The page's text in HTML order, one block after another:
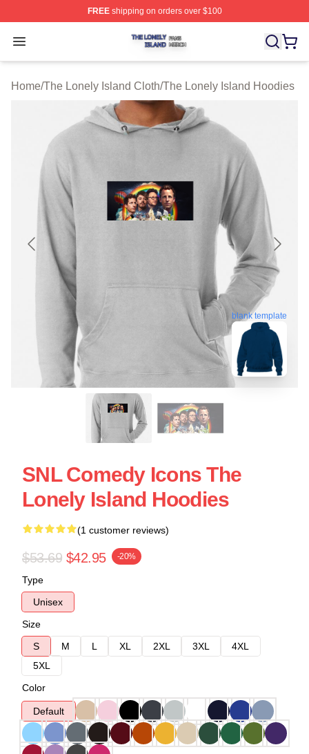
FREEshipping on orders over $100
Open menu
The Lonely Island Shop ⚡️ Officially Licensed The
Home/The Lonely Island Cloth/The Lonely Island Hoodies
blank template
SNL Comedy Icons The
Lonely Island Hoodies
(1 customer reviews)
$53.69 $42.95 -20%
Type
Unisex
Size
S
M L XL 2XL 3XL
4XL
5XL
Color
Default